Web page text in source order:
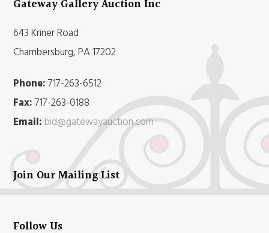
Gateway Gallery Auction Inc
643 Kriner Road
Chambersburg, PA 17202
Phone:717-263-6512
Fax:717-263-0188
Email: bid@gatewayauction.com
Join Our Mailing List
Follow Us